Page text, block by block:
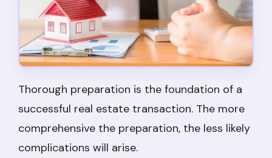
Thorough preparation is the foundation of a
successful real estate transaction. The more
comprehensive the preparation, the less likely
complications will arise.